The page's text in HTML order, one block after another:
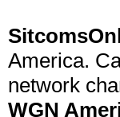
America.
network
WGN